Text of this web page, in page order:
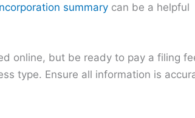
summary can be a helpful
online, but be ready to pay a filing
type. Ensure all information is